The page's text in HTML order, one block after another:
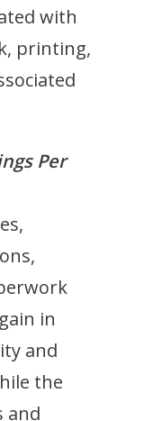
with
printing,
Per
in
and
the
and